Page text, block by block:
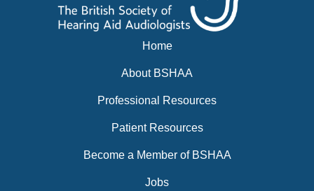
Home
About BSHAA
Professional Resources
Patient Resources
Become a Member of BSHAA
Jobs